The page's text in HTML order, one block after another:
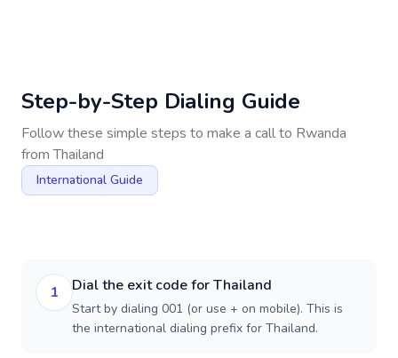
Step-by-Step Dialing Guide
Follow these simple steps to make a call to Rwanda
fromThailand
International Guide
1 Dial the exit code for Thailand
Start by dialing 001 (or use + on mobile). This is
the international dialing prefix for Thailand.